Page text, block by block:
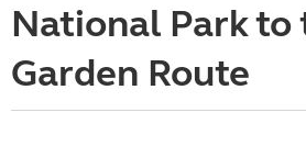
National Park to
Garden Route